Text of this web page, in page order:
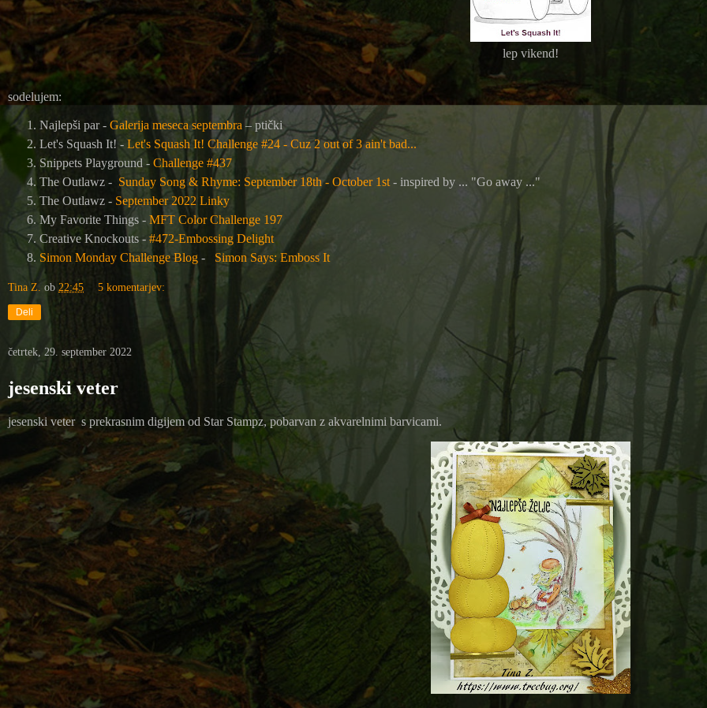
lep vikend!
sodelujem:
Najlepši par - Galerija meseca septembra – ptički
Let's Squash It! - Let's Squash It! Challenge #24 - Cuz 2 out of 3 ain't bad...
Snippets Playground - Challenge #437
The Outlawz - Sunday Song & Rhyme: September 18th - October 1st - inspired by ... "Go away ..."
The Outlawz - September 2022 Linky
My Favorite Things - MFT Color Challenge 197
Creative Knockouts - #472-Embossing Delight
Simon Monday Challenge Blog - Simon Says: Emboss It
Tina Z. ob 22:45 5 komentarjev:
Deli
četrtek, 29. september 2022
jesenski veter
jesenski veter s prekrasnim digijem od Star Stampz, pobarvan z akvarelnimi barvicami.